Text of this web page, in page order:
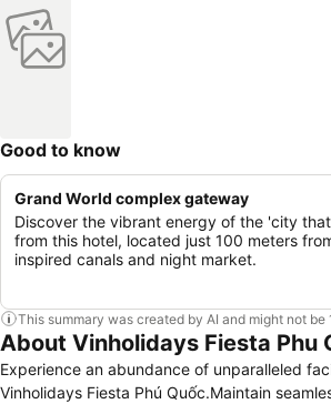
Good to know
Grand World complex gateway
Discover the vibrant energy of the 'city
from this hotel, located just 100 meters
inspired canals and night market.
This summary was created by AI and might not be
About Vinholidays Fiesta Phu
Experience an abundance of unparalleled
Vinholidays Fiesta Phú Quốc.Maintain